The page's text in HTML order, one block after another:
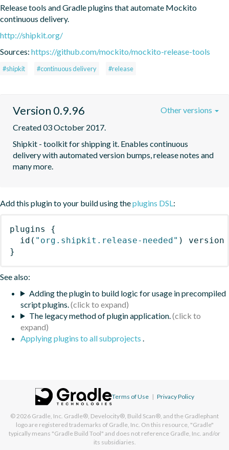
Release tools and Gradle plugins that automate Mockito
continuous delivery.
http://shipkit.org/
Sources: https://github.com/mockito/mockito-release-tools
#shipkit #continuous delivery #release
Version 0.9.96
Created 03 October 2017.
Shipkit - toolkit for shipping it. Enables continuous
delivery with automated version bumps, release notes and
many more.
Other versions
Add this plugin to your build using theplugins DSL :
plugins
{
id ( "org.shipkit.release-needed" )
version
}
See also:
Adding the plugin to build logic for usage in precompiled
script plugins.
The legacy method of plugin application.
Applying plugins to all subprojects
Terms of Use | Privacy Policy
© 2026 Gradle, Inc. Gradle®, Develocity®, Build Scan®, and the Gradlephant
logo are registered trademarks of Gradle, Inc. On this resource, "Gradle"
typically means "Gradle Build Tool" and does not reference Gradle, Inc. and/or
its subsidiaries.